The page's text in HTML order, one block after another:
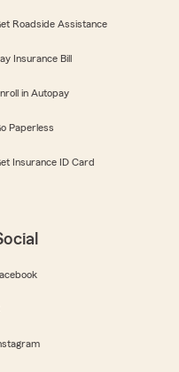
Roadside Assistance
Insurance Bill
in Autopay
Paperless
Insurance ID Card